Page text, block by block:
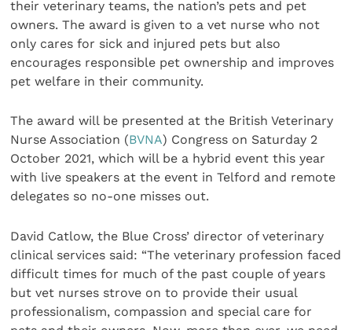
their veterinary teams, the nation’s pets and pet
owners. The award is given to a vet nurse who not
only cares for sick and injured pets but also
encourages responsible pet ownership and improves
pet welfare in their community.
The award will be presented at the British Veterinary
Nurse Association (BVNA) Congress on Saturday 2
October 2021, which will be a hybrid event this year
with live speakers at the event in Telford and remote
delegates so no-one misses out.
David Catlow, the Blue Cross’ director of veterinary
clinical services said: “The veterinary profession faced
difficult times for much of the past couple of years
but vet nurses strove on to provide their usual
professionalism, compassion and special care for